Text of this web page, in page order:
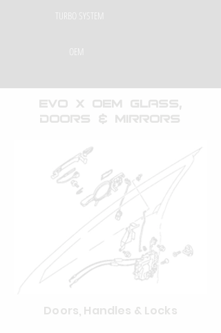
TURBO SYSTEM
OEM
EVO X OEM Glass,
Doors & Mirrors
Doors, Handles & Locks